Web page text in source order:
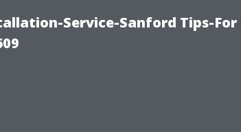
Service-Sanford Tips-